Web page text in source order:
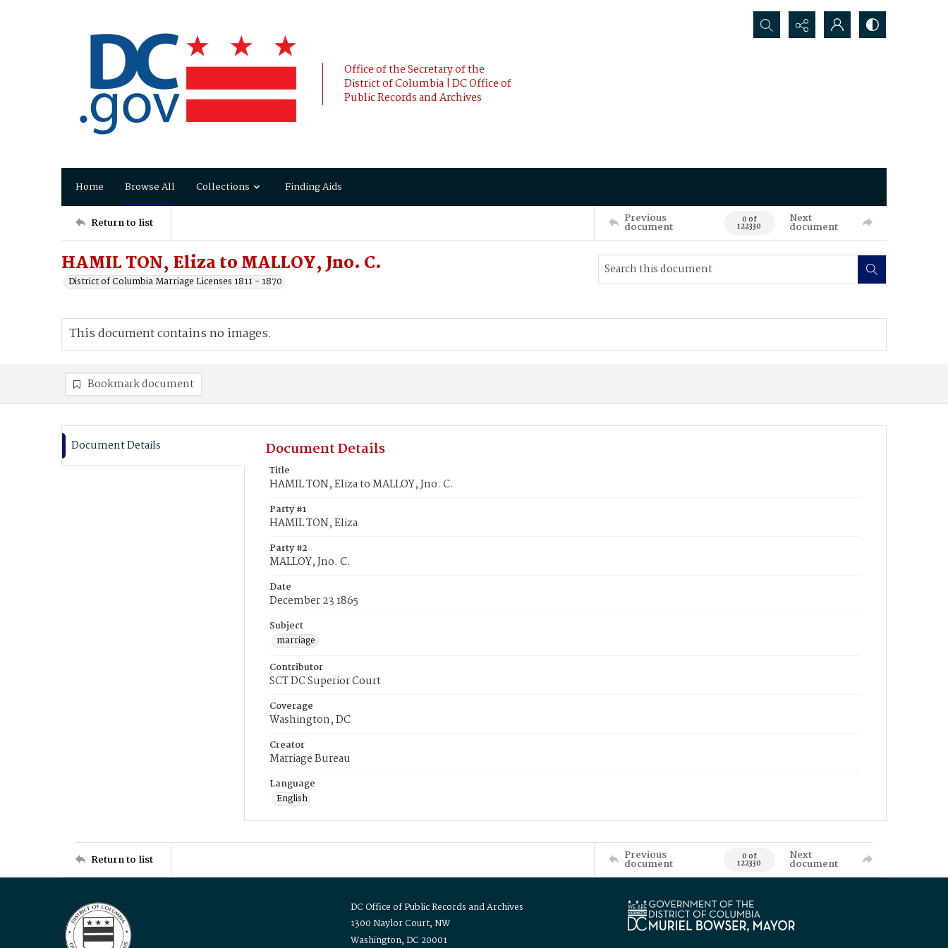
Office of the Secretary of the
District of Columbia | DC Office of
Public Records and Archives
Search...
Home Browse All Collections Finding Aids
Return to list Previous
document 0 of
122330
Next
document
HAMIL TON, Eliza to MALLOY, Jno. C.
District of Columbia Marriage Licenses 1811 - 1870
This document contains no images.
Bookmark document
Document Details Document Details
Title
HAMIL TON, Eliza to MALLOY, Jno. C.
Party #1
HAMIL TON, Eliza
Party #2
MALLOY, Jno. C.
Date
December 23 1865
Subject
marriage
Contributor
SCT DC Superior Court
Coverage
Washington, DC
Creator
Marriage Bureau
Language
English
Return to list Previous
document 0 of
122330
Next
document
DC Office of Public Records and Archives
1300 Naylor Court, NW
Washington, DC 20001